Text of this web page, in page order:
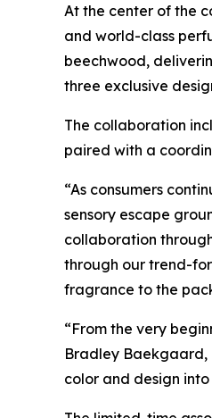
At the center of the
and world-class
beechwood,
three exclusive
The collaboration
paired with a
“As consumers
sensory escape
collaboration
through our trend-
fragrance to the
“From the very
Bradley Baekgaard,
color and design